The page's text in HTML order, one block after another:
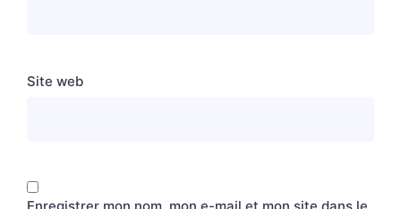
Site web
Enregistrer mon nom, mon e-mail et mon site dans le